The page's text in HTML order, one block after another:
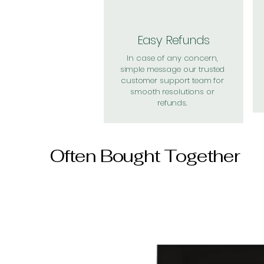
Easy Refunds
In case of any concern,
simple message our trusted
customer support team for
smooth resolutions or
refunds.
Often Bought Together